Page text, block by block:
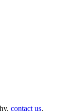
contact us.